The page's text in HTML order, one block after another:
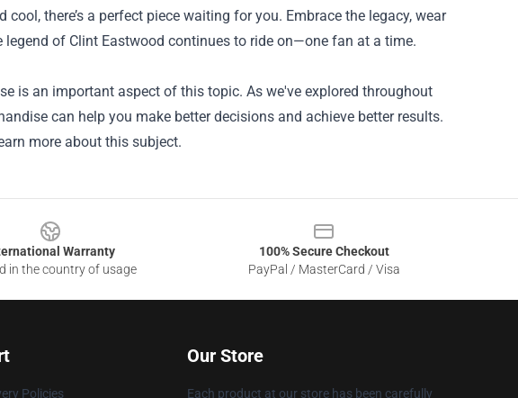
there’s a perfect piece waiting for you. Embrace the legacy, wear
legend of Clint Eastwood continues to ride on—one fan at a time.
is an important aspect of this topic. As we've explored throughout
can help you make better decisions and achieve better results.
more about this subject.
Warranty
in the country of usage
100% Secure Checkout
PayPal / MasterCard / Visa
Policies
Our Store
Each product at our store has been carefully